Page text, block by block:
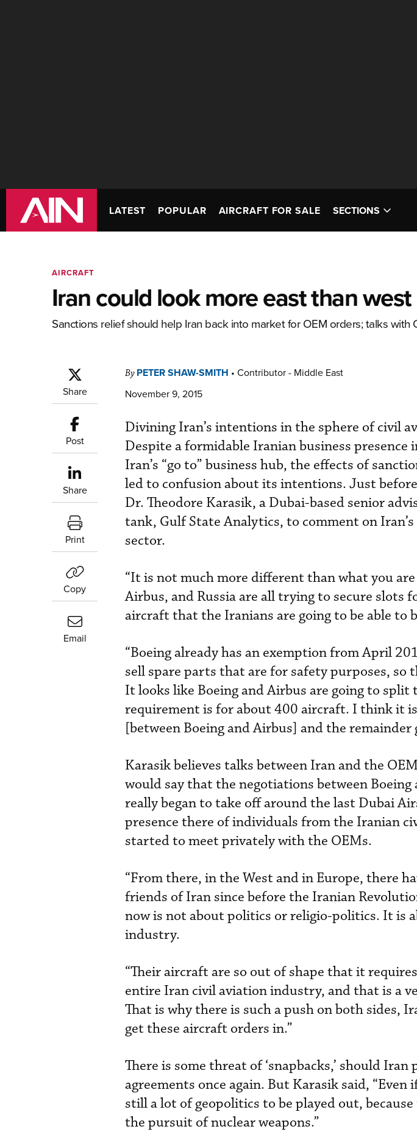
LATEST POPULAR AIRCRAFT FOR SALE SECTIONS
AIRCRAFT
Iran could look more east than west
Sanctions relief should help Iran back into market for OEM orders; talks with
Share
Post
Share
Print
Copy
Email
By PETER SHAW-SMITH • Contributor - Middle East
November 9, 2015
Divining Iran’s intentions in the sphere of civil
Despite a formidable Iranian business presence
Iran’s “go to” business hub, the effects of
led to confusion about its intentions. Just
Dr. Theodore Karasik, a Dubai-based senior
tank, Gulf State Analytics, to comment on
sector.
“It is not much more different than what you
Airbus, and Russia are all trying to secure slots
aircraft that the Iranians are going to be able to
“Boeing already has an exemption from April
sell spare parts that are for safety purposes, so
It looks like Boeing and Airbus are going to
requirement is for about 400 aircraft. I think it
[between Boeing and Airbus] and the remainder
Karasik believes talks between Iran and the
would say that the negotiations between
really began to take off around the last Dubai
presence there of individuals from the Iranian
started to meet privately with the OEMs.
“From there, in the West and in Europe, there
friends of Iran since before the Iranian
now is not about politics or religio-politics. It is
industry.
“Their aircraft are so out of shape that it
entire Iran civil aviation industry, and that is a
That is why there is such a push on both sides,
get these aircraft orders in.”
There is some threat of ‘snapbacks,’ should
agreements once again. But Karasik said,
still a lot of geopolitics to be played out,
the pursuit of nuclear weapons.”